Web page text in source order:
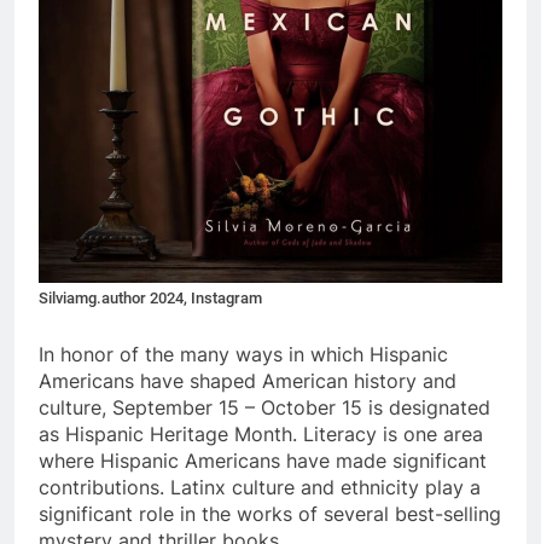
Silviamg.author 2024, Instagram
In honor of the many ways in which Hispanic
Americans have shaped American history and
culture, September 15 – October 15 is designated
as Hispanic Heritage Month. Literacy is one area
where Hispanic Americans have made significant
contributions. Latinx culture and ethnicity play a
significant role in the works of several best-selling